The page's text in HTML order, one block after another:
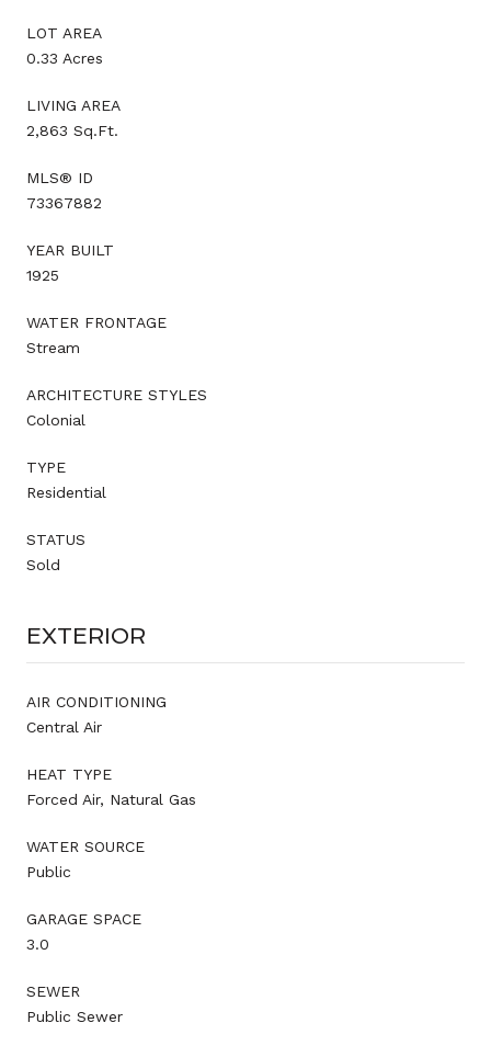
LOT AREA
0.33 Acres
LIVING AREA
2,863 Sq.Ft.
MLS® ID
73367882
YEAR BUILT
1925
WATER FRONTAGE
Stream
ARCHITECTURE STYLES
Colonial
TYPE
Residential
STATUS
Sold
EXTERIOR
AIR CONDITIONING
Central Air
HEAT TYPE
Forced Air, Natural Gas
WATER SOURCE
Public
GARAGE SPACE
3.0
SEWER
Public Sewer